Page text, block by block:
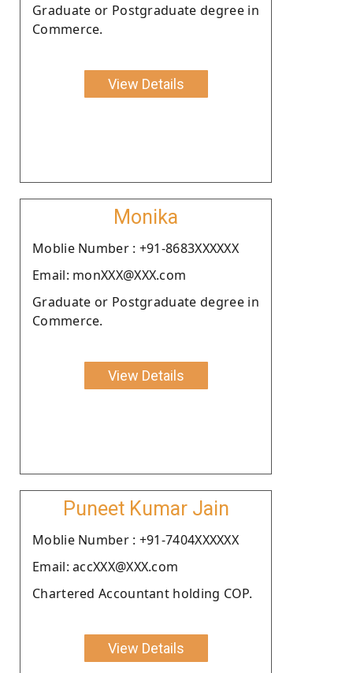
Graduate or Postgraduate degree in
Commerce.
View Details
Monika
Moblie Number : +91-8683XXXXXX
Email: monXXX@XXX.com
Graduate or Postgraduate degree in
Commerce.
View Details
Puneet Kumar Jain
Moblie Number : +91-7404XXXXXX
Email: accXXX@XXX.com
Chartered Accountant holding COP.
View Details